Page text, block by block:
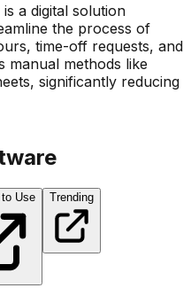
a digital solution
the process of
time-off requests, and
manual methods like
significantly reducing
Use Trending